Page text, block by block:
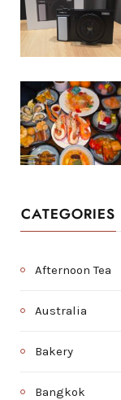
CATEGORIES
Afternoon Tea
Australia
Bakery
Bangkok